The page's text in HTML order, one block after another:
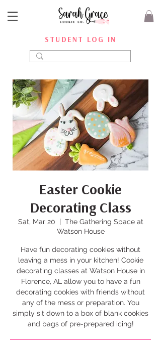
STUDENT LOG IN
Easter Cookie
Decorating Class
Sat, Mar 20
  |
The Gathering Space at
Watson House
Have fun decorating cookies without
leaving a mess in your kitchen! Cookie
decorating classes at Watson House in
Florence, AL allow you to have a fun
decorating cookies with friends without
any of the mess or preparation. You
simply sit down to a box of blank cookies
and bags of pre-prepared icing!